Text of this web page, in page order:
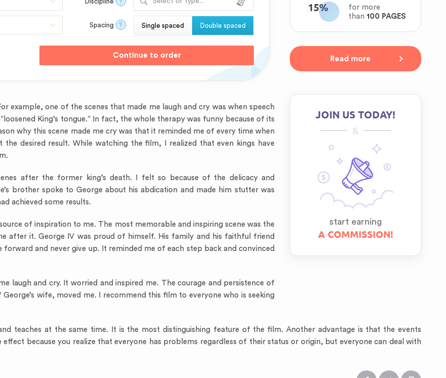
15%
for more
than 100 PAGES
Read more
JOIN US TODAY!
&
start earning
A COMMISSION!
Spacing ? Single spaced Double spaced
example, one of the scenes that made me laugh and cry was when speech
King’s tongue.” In fact, the whole therapy was funny because of its
why this scene made me cry was that it reminded me of every time when
desired result. While watching the film, I realized that even kings have
after the former king’s death. I felt so because of the delicacy and
brother spoke to George about his abdication and made him stutter was
achieved some results.
of inspiration to me. The most memorable and inspiring scene was the
after it. George IV was proud of himself. His family and his faithful friend
and never give up. It reminded me of each step back and convinced
laugh and cry. It worried and inspired me. The courage and persistence of
wife, moved me. I recommend this film to everyone who is seeking
teaches at the same time. It is the most distinguishing feature of the film. Another advantage is that the events
because you realize that everyone has problems regardless of their status or origin, but everyone can deal with